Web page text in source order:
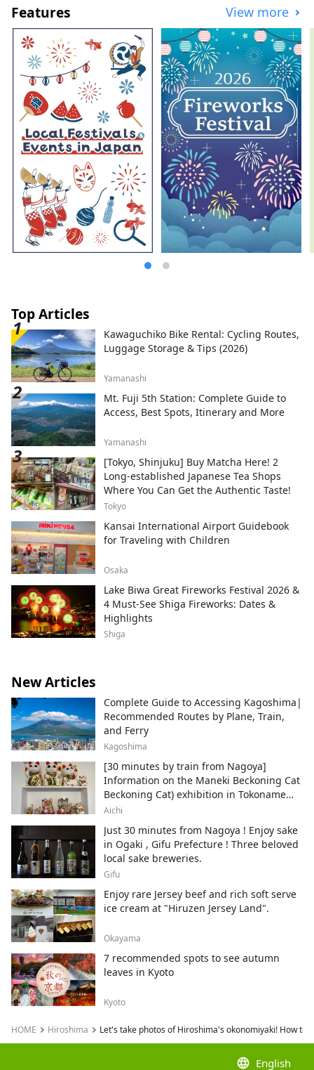
Features View more
Top Articles
Kawaguchiko Bike Rental: Cycling Routes,
Luggage Storage & Tips (2026)
Yamanashi
Mt. Fuji 5th Station: Complete Guide to
Access, Best Spots, Itinerary and More
Yamanashi
[Tokyo, Shinjuku] Buy Matcha Here! 2
Long-established Japanese Tea Shops
Where You Can Get the Authentic Taste!
Tokyo
Kansai International Airport Guidebook
for Traveling with Children
Osaka
Lake Biwa Great Fireworks Festival 2026 &
4 Must-See Shiga Fireworks: Dates &
Highlights
Shiga
New Articles
Complete Guide to Accessing Kagoshima|
Recommended Routes by Plane, Train,
and Ferry
Kagoshima
[30 minutes by train from Nagoya]
Information on the Maneki Beckoning Cat
Beckoning Cat) exhibition in Tokoname
City , Japan's top producer of Maneki-
Aichi
Just 30 minutes from Nagoya ! Enjoy sake
in Ogaki , Gifu Prefecture ! Three beloved
local sake breweries.
Gifu
Enjoy rare Jersey beef and rich soft serve
ice cream at "Hiruzen Jersey Land".
Okayama
7 recommended spots to see autumn
leaves in Kyoto
Kyoto
HOME Hiroshima Let's take photos of Hiroshima's okonomiyaki! How
language English